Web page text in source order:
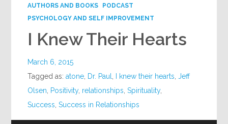
AUTHORS AND BOOKS
PODCAST
PSYCHOLOGY AND SELF IMPROVEMENT
I Knew Their Hearts
March 6, 2015
Tagged as:atone Dr. Paul I knew their hearts ,Jeff
Olsen
Positivity, relationships ,Spirituality,
Success ,Success in Relationships